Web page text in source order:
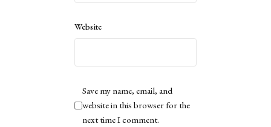
Website
Save my name, email, and
website in this browser for the
next time I comment.